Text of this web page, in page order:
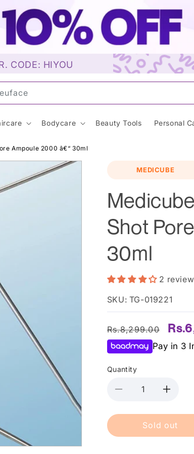
CODE: HIYOU
Bodycare Beauty Tools Personal
Ampoule 2000 â€“ 30ml
MEDICUBE
Shot
30ml
2
SKU: TG-019221
Regular
price
Rs.8,299.00
Sale
price
Pay in 3
Quantity
Decrease
for
Medicube
â€“
for
â€“
Sold out